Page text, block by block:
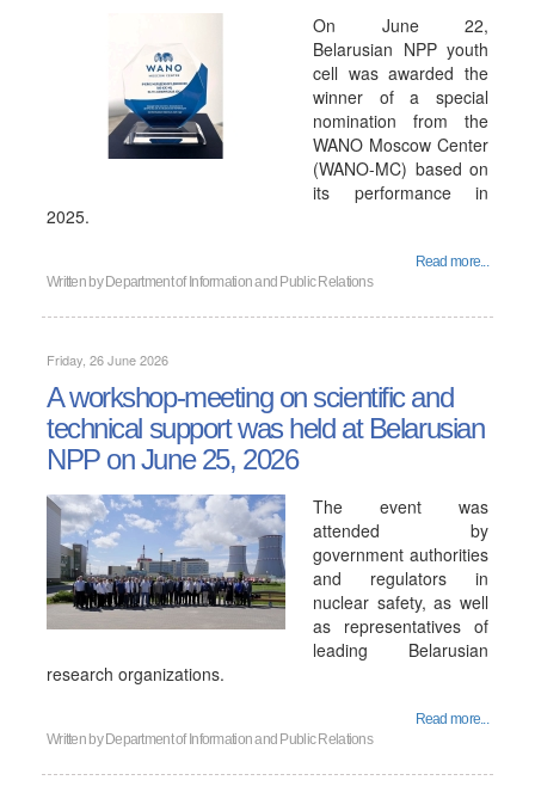
On June 22,
Belarusian NPP youth
cell was awarded the
winner of a special
nomination from the
WANO Moscow Center
(WANO-MC) based on
its performance in
2025.
Read more...
Written by Department of Information and Public Relations
Friday, 26 June 2026
A workshop-meeting on scientific and
technical support was held at Belarusian
NPP on June 25, 2026
The event was
attended by
government authorities
and regulators in
nuclear safety, as well
as representatives of
leading Belarusian
research organizations.
Read more...
Written by Department of Information and Public Relations